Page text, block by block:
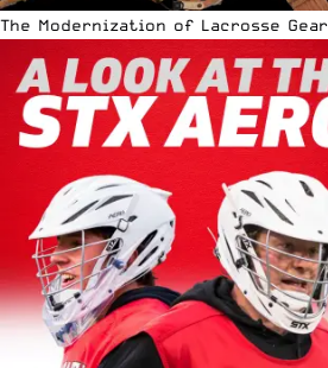
The Modernization of Lacrosse Gear